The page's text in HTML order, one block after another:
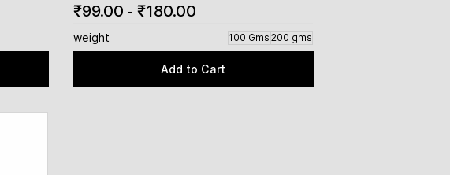
₹99.00 - ₹180.00
weight 100 Gms 200 gms
Add to Cart